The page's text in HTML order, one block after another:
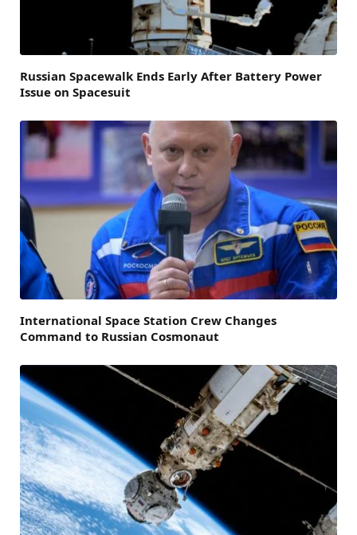
Russian Spacewalk Ends Early After Battery Power
Issue on Spacesuit
International Space Station Crew Changes
Command to Russian Cosmonaut